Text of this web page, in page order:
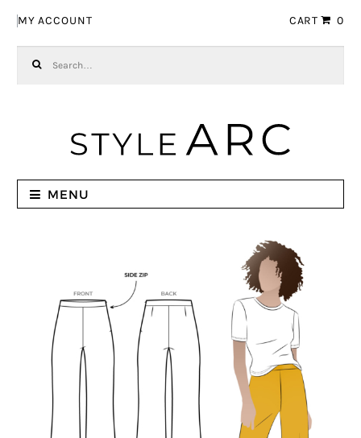
MY ACCOUNT CART 0
MENU